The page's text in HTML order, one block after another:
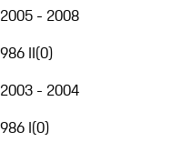
2005 - 2008
986 II(0)
2003 - 2004
986 I(0)